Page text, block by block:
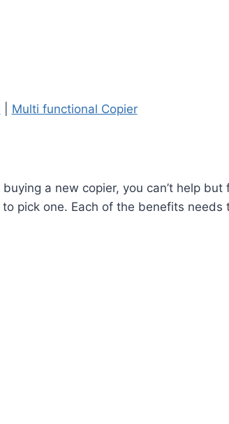
Multi functional Copier
a new copier, you can’t help
pick one. Each of the benefits